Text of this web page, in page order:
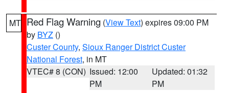
MT Red Flag Warning (View Text) expires 09:00 PM
by BYZ ()
Custer County, Sioux Ranger District Custer
National Forest, in MT
VTEC# 8 (CON) Issued: 12:00
PM
Updated: 01:32
PM